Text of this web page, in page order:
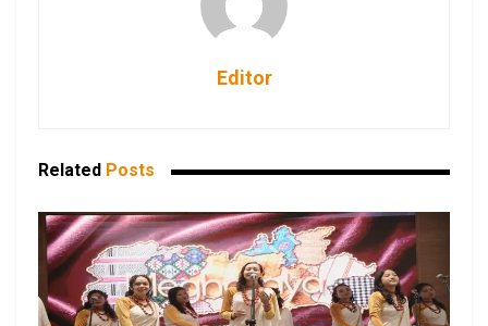
Editor
Related Posts